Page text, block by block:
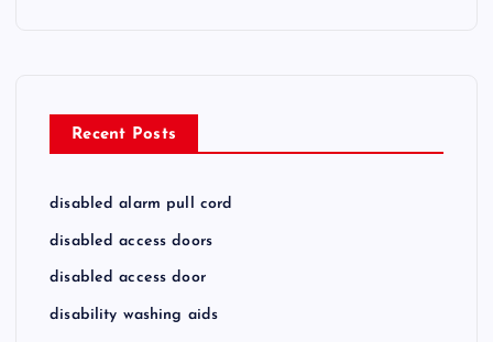
Recent Posts
disabled alarm pull cord
disabled access doors
disabled access door
disability washing aids